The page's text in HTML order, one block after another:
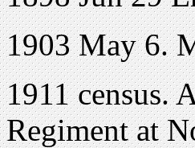
1903 May 6.
1911 census.
Regiment at